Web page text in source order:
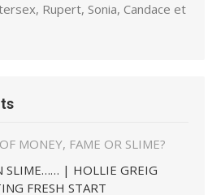
Rupert, Sonia, Candace et
MONEY, FAME OR SLIME?
SLIME…… | HOLLIE GREIG
FRESH START